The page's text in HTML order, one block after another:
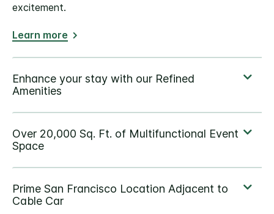
excitement.
Learn more